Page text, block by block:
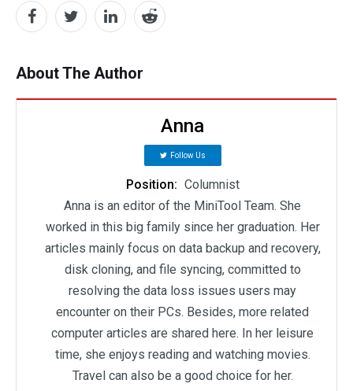
About The Author
Anna
Follow Us
Position: Columnist
Anna is an editor of the MiniTool Team. She
worked in this big family since her graduation. Her
articles mainly focus on data backup and recovery,
disk cloning, and file syncing, committed to
resolving the data loss issues users may
encounter on their PCs. Besides, more related
computer articles are shared here. In her leisure
time, she enjoys reading and watching movies.
Travel can also be a good choice for her.